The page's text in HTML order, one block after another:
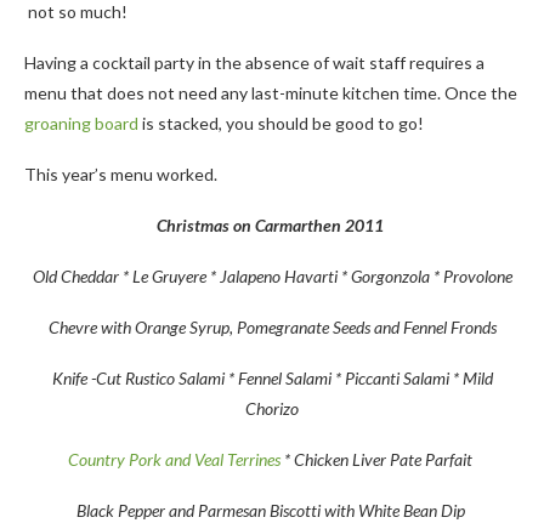
not so much!
Having a cocktail party in the absence of wait staff requires a
menu that does not need any last-minute kitchen time. Once the
groaning board is stacked, you should be good to go!
This year’s menu worked.
Christmas on Carmarthen 2011
Old Cheddar * Le Gruyere * Jalapeno Havarti * Gorgonzola * Provolone
Chevre with Orange Syrup, Pomegranate Seeds and Fennel Fronds
Knife -Cut Rustico Salami * Fennel Salami * Piccanti Salami * Mild
Chorizo
Country Pork and Veal Terrines * Chicken Liver Pate Parfait
Black Pepper and Parmesan Biscotti with White Bean Dip